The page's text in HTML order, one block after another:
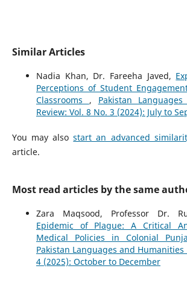
Similar Articles
Nadia Khan, Dr. Fareeha Javed,
Perceptions of Student
Classrooms , Pakistan
Review: Vol. 8 No. 3 (2024): July to
You may alsostart an advanced
article.
Most read articles by the same
Zara Maqsood, Professor Dr.
Epidemic of Plague: A Critical
Medical Policies in Colonial
Pakistan Languages and Humanities
4 (2025): October to December